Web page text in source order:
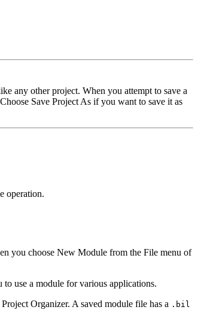
any other project. When you attempt to save a
Save Project As if you want to save it as
operation.
you choose New Module from the File menu of
use a module for various applications.
Organizer. A saved module file has a .bil